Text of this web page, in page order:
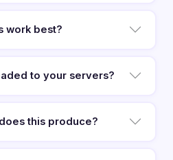
work best?
to your servers?
this produce?